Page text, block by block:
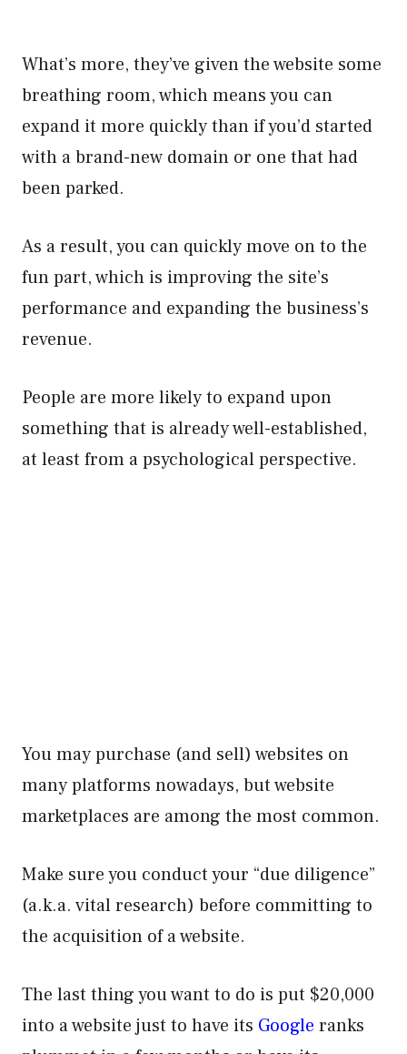
What’s more, they’ve given the website some
breathing room, which means you can
expand it more quickly than if you’d started
with a brand-new domain or one that had
been parked.
As a result, you can quickly move on to the
fun part, which is improving the site’s
performance and expanding the business’s
revenue.
People are more likely to expand upon
something that is already well-established,
at least from a psychological perspective.
You may purchase (and sell) websites on
many platforms nowadays, but website
marketplaces are among the most common.
Make sure you conduct your “due diligence”
(a.k.a. vital research) before committing to
the acquisition of a website.
The last thing you want to do is put $20,000
into a website just to have its Google ranks